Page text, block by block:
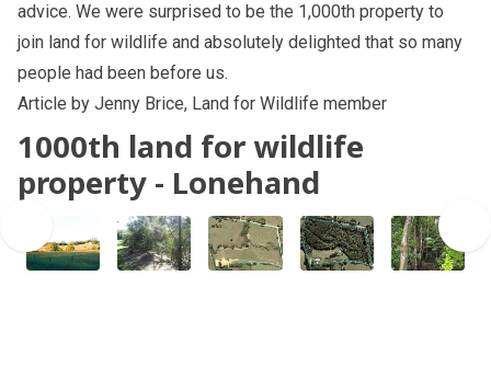
advice. We were surprised to be the 1,000th property to
join land for wildlife and absolutely delighted that so many
people had been before us.
Article by Jenny Brice, Land for Wildlife member
1000th land for wildlife
property - Lonehand